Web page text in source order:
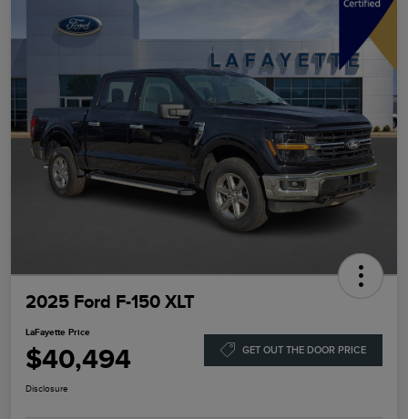
2025 Ford F-150 XLT
LaFayette Price
$40,494 GET OUT THE DOOR PRICE
Disclosure